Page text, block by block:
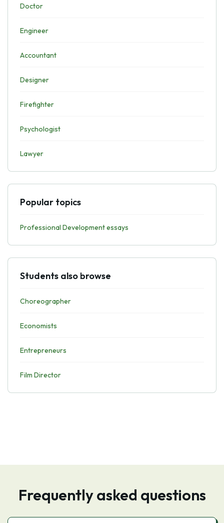
Doctor
Engineer
Accountant
Designer
Firefighter
Psychologist
Lawyer
Popular topics
Professional Development essays
Students also browse
Choreographer
Economists
Entrepreneurs
Film Director
Frequently asked questions